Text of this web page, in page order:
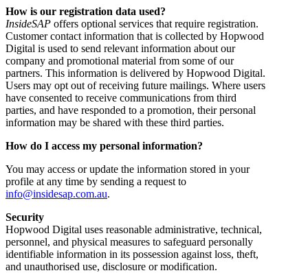
How is our registration data used?
InsideSAP offers optional services that require registration.
Customer contact information that is collected by Hopwood
Digital is used to send relevant information about our
company and promotional material from some of our
partners. This information is delivered by Hopwood Digital.
Users may opt out of receiving future mailings. Where users
have consented to receive communications from third
parties, and have responded to a promotion, their personal
information may be shared with these third parties.
How do I access my personal information?
You may access or update the information stored in your
profile at any time by sending a request to
info@insidesap.com.au.
Security
Hopwood Digital uses reasonable administrative, technical,
personnel, and physical measures to safeguard personally
identifiable information in its possession against loss, theft,
and unauthorised use, disclosure or modification.